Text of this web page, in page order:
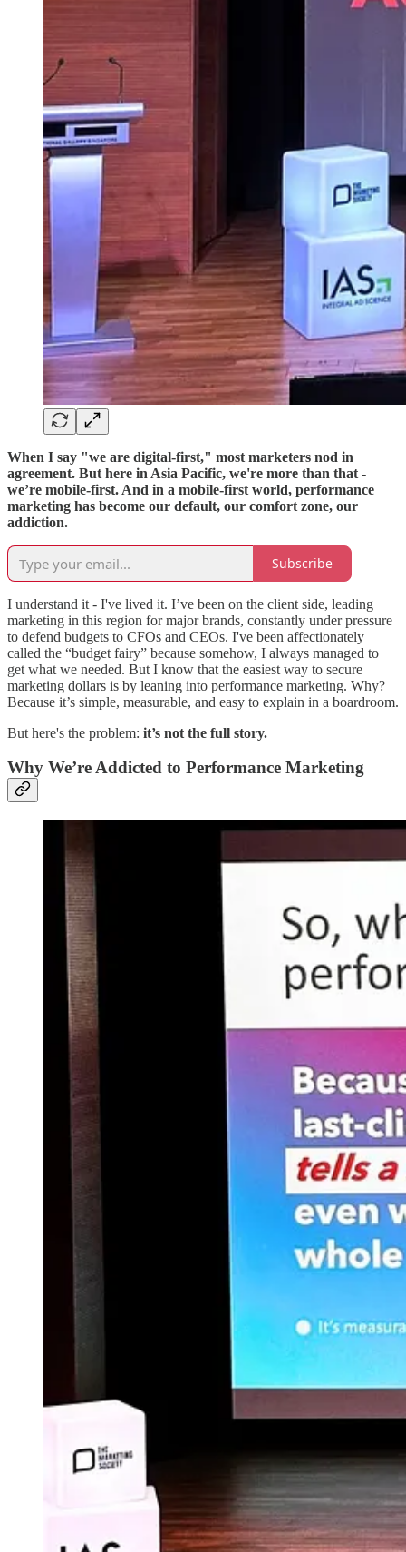
When I say "we are digital-first," most marketers nod in
agreement. But here in Asia Pacific, we're more than that -
we’re mobile-first. And in a mobile-first world, performance
marketing has become our default, our comfort zone, our
addiction.
Subscribe
I understand it - I've lived it. I’ve been on the client side, leading
marketing in this region for major brands, constantly under pressure
to defend budgets to CFOs and CEOs. I've been affectionately
called the “budget fairy” because somehow, I always managed to
get what we needed. But I know that the easiest way to secure
marketing dollars is by leaning into performance marketing. Why?
Because it’s simple, measurable, and easy to explain in a boardroom.
But here's the problem: it’s not the full story.
Why We’re Addicted to Performance Marketing